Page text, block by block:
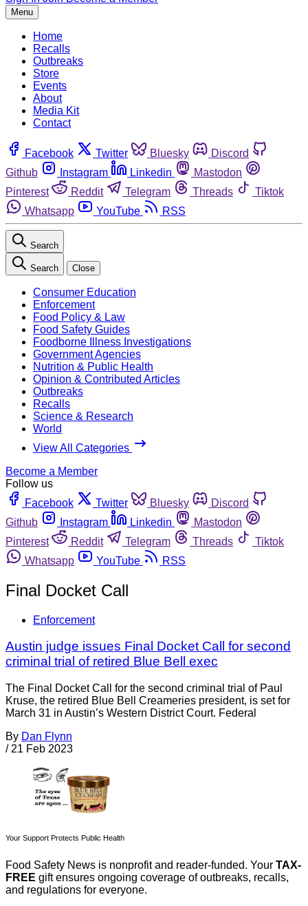
Menu
Home
Recalls
Outbreaks
Store
Events
About
Media Kit
Contact
Facebook Twitter Bluesky
Discord
Github
Instagram Linkedin
Mastodon
Pinterest
Reddit Telegram Threads
Tiktok
Whatsapp
YouTube RSS
Search
Search Close
Consumer Education
Enforcement
Food Policy & Law
Food Safety Guides
Foodborne Illness Investigations
Government Agencies
Nutrition & Public Health
Opinion & Contributed Articles
Outbreaks
Recalls
Science & Research
World
View All Categories
Become a Member
Follow us
Facebook
Twitter Bluesky
Discord
Github
Instagram Linkedin
Mastodon
Pinterest
Reddit Telegram Threads
Tiktok
Whatsapp
YouTube RSS
Final Docket Call
Enforcement
Austin judge issues Final Docket Call for second
criminal trial of retired Blue Bell exec
The Final Docket Call for the second criminal trial of Paul
Kruse, the retired Blue Bell Creameries president, is set for
March 31 in Austin’s Western District Court. Federal
By Dan Flynn
/ 21 Feb 2023
Your Support Protects Public Health
Food Safety News is nonprofit and reader-funded. Your TAX-
FREE gift ensures ongoing coverage of outbreaks, recalls,
and regulations for everyone.